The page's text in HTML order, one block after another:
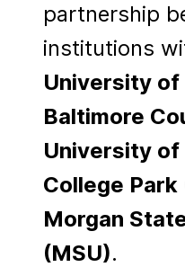
partnership
institutions
University of
Baltimore
University
College Park
Morgan
(MSU).